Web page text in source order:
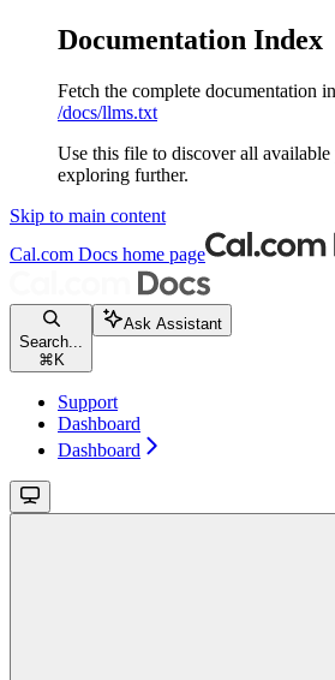
Documentation Index
Fetch the complete documentation
/docs/llms.txt
Use this file to discover all available
exploring further.
Skip to main content
Cal.com Docs home page
Search...
⌘ K
Ask Assistant
Support
Dashboard
Dashboard